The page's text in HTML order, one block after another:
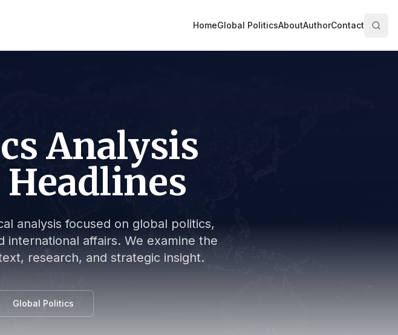
HomeGlobal PoliticsAboutAuthorContact
Analysis
analysis focused on global politics,
international affairs. We examine the
research, and strategic insight.
Global Politics